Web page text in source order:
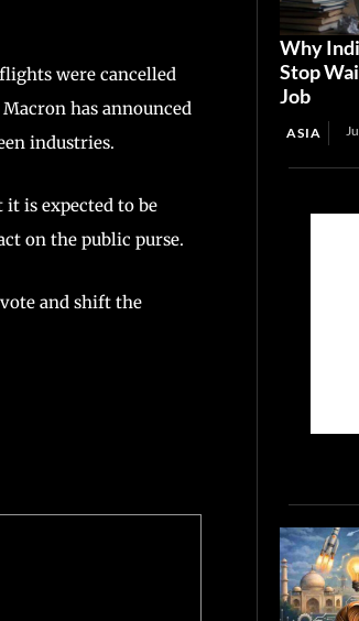
were cancelled
has announced
industries.
is expected to be
on the public purse.
and shift the
Why
Stop
Job
ASIA